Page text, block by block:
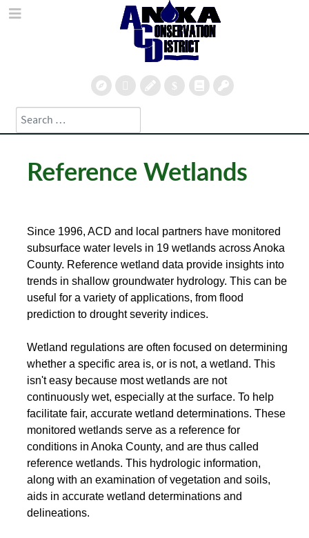
Search
Type 2 or more characters for results.
Reference Wetlands
Since 1996, ACD and local partners have monitored
subsurface water levels in 19 wetlands across Anoka
County. Reference wetland data provide insights into
trends in shallow groundwater hydrology. This can be
useful for a variety of applications, from flood
prediction to drought severity indices.
Wetland regulations are often focused on determining
whether a specific area is, or is not, a wetland. This
isn't easy because most wetlands are not
continuously wet, especially at the surface. To help
facilitate fair, accurate wetland determinations. These
monitored wetlands serve as a reference for
conditions in Anoka County, and are thus called
reference wetlands. This hydrologic information,
along with an examination of vegetation and soils,
aids in accurate wetland determinations and
delineations.